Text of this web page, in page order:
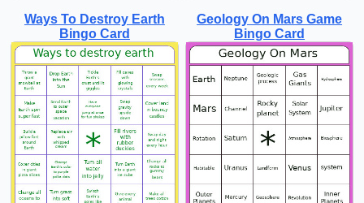
Ways To Destroy Earth
Bingo Card
Geology On Mars Game
Bingo Card